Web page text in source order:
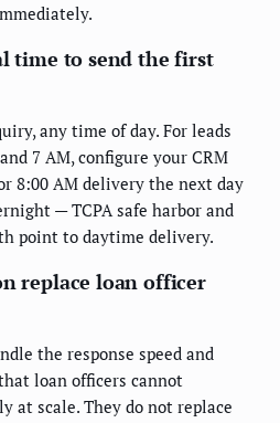
time to send the first
any time of day. For leads
7 AM, configure your CRM
8:00 AM delivery the next day
— TCPA safe harbor and
point to daytime delivery.
replace loan officer
the response speed and
loan officers cannot
at scale. They do not replace